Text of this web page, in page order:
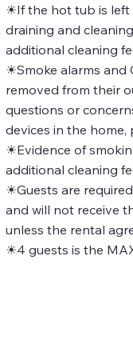
☀If the hot tub is left
draining and
additional cleaning
☀Smoke alarms and
removed from their
questions or
devices in the home,
☀Evidence of
additional cleaning
☀Guests are
and will not receive
unless the rental
☀4 guests is the